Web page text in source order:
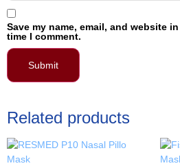
Save my name, email, and website
time I comment.
Related products